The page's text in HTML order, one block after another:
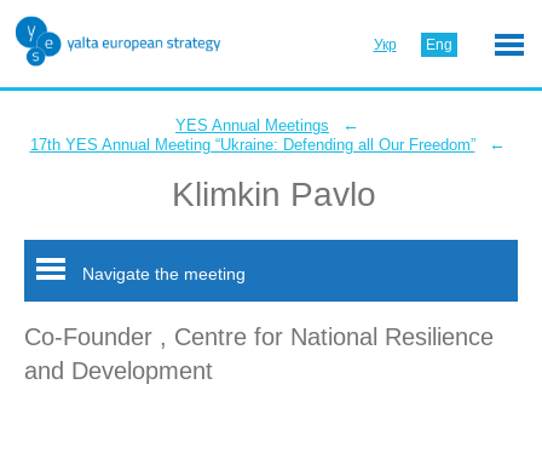
Укр Eng
YES Annual Meetings ←
17th YES Annual Meeting “Ukraine: Defending all Our Freedom” ←
Klimkin Pavlo
Navigate the meeting
Co-Founder , Centre for National Resilience
and Development